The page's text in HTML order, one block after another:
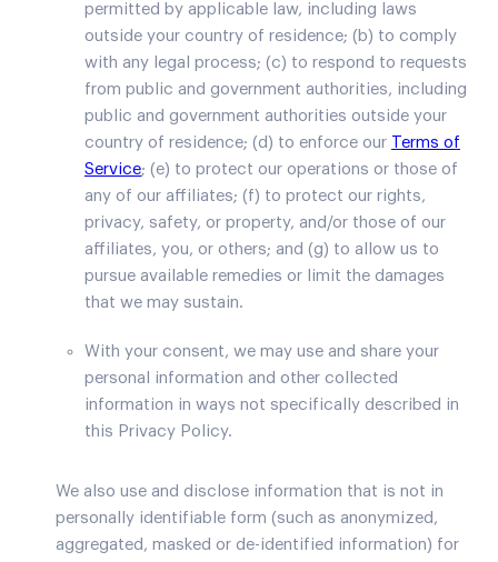
permitted by applicable law, including laws
outside your country of residence; (b) to comply
with any legal process; (c) to respond to requests
from public and government authorities, including
public and government authorities outside your
country of residence; (d) to enforce our
Terms of
Service; (e) to protect our operations or those of
any of our affiliates; (f) to protect our rights,
privacy, safety, or property, and/or those of our
affiliates, you, or others; and (g) to allow us to
pursue available remedies or limit the damages
that we may sustain.
With your consent, we may use and share your
personal information and other collected
information in ways not specifically described in
this Privacy Policy.
We also use and disclose information that is not in
personally identifiable form (such as anonymized,
aggregated, masked or de-identified information) for